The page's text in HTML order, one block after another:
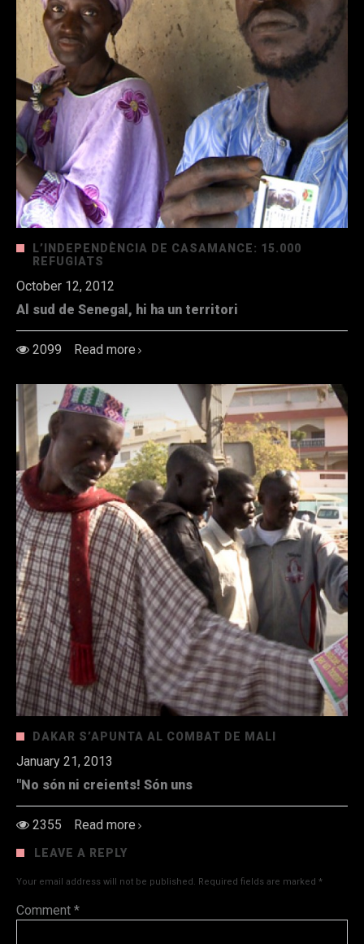
L’INDEPENDÈNCIA DE CASAMANCE: 15.000
REFUGIATS
October 12, 2012
Al sud de Senegal, hi ha un territori
2099 Read more
DAKAR S’APUNTA AL COMBAT DE MALI
January 21, 2013
"No són ni creients! Són uns
2355 Read more
LEAVE A REPLY
Your email address will not be published. Required fields are marked *
Comment *